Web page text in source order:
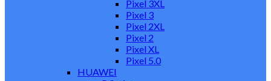
Pixel 3XL
Pixel 3
Pixel 2XL
Pixel 2
Pixel XL
Pixel 5.0
HUAWEI